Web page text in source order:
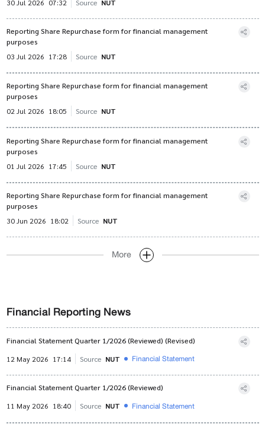
30 Jul 2026 07:32 Source NUT
Reporting Share Repurchase form for financial management
purposes
03 Jul 2026 17:28 Source NUT
Reporting Share Repurchase form for financial management
purposes
02 Jul 2026 18:05 Source NUT
Reporting Share Repurchase form for financial management
purposes
01 Jul 2026 17:45 Source NUT
Reporting Share Repurchase form for financial management
purposes
30 Jun 2026 18:02 Source NUT
More
Financial Reporting News
Financial Statement Quarter 1/2026 (Reviewed) (Revised)
12 May 2026 17:14 Source NUT Financial Statement
Financial Statement Quarter 1/2026 (Reviewed)
11 May 2026 18:40 Source NUT Financial Statement